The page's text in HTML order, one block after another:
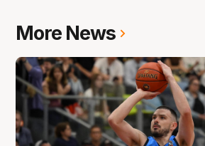
More News